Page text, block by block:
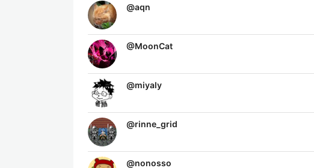
@aqn
@MoonCat
@miyaly
@rinne_grid
@nonosso